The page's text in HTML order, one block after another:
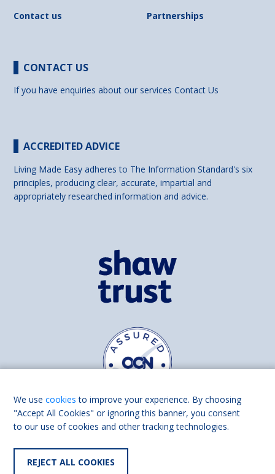
Contact us
Partnerships
CONTACT US
If you have enquiries about our servicesContact Us
ACCREDITED ADVICE
Living Made Easy adheres to The Information Standard's six
principles, producing clear, accurate, impartial and
appropriately researched information and advice.
Find us on
We usecookies to improve your experience. By choosing
"Accept All Cookies" or ignoring this banner, you consent
to our use of cookies and other tracking technologies.
REJECT ALL COOKIES